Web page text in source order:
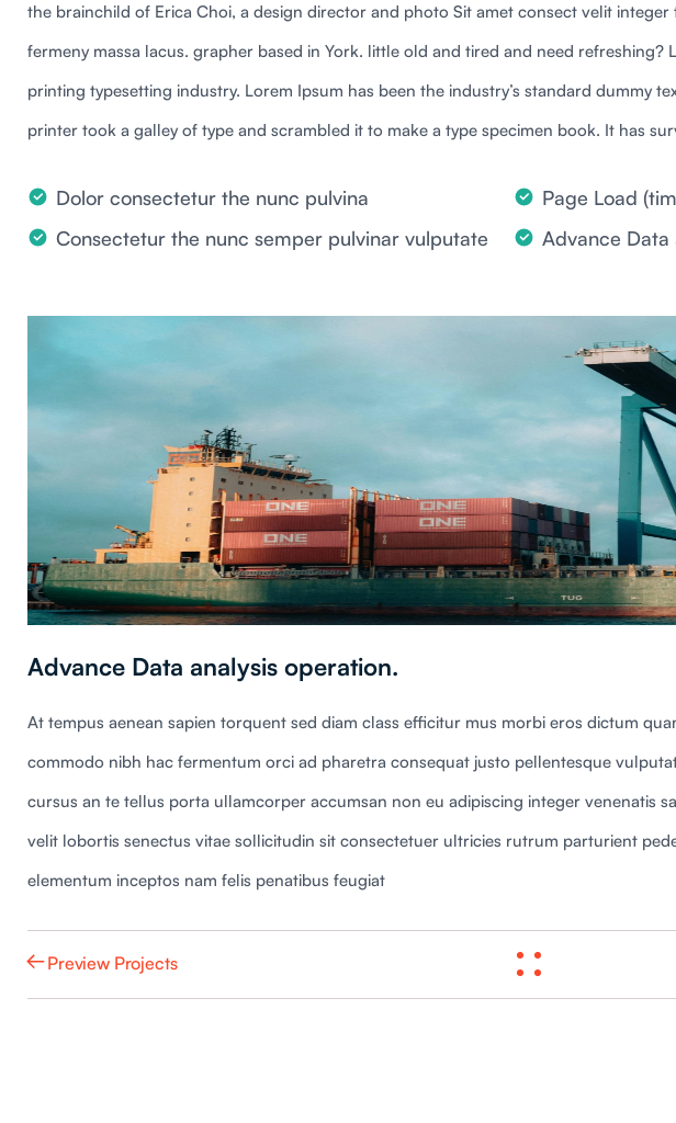
the brainchild of Erica Choi, a design director and photo Sit amet consect velit
fermeny massa lacus. grapher based in York. little old and tired and need refreshing?
printing typesetting industry. Lorem Ipsum has been the industry’s standard dummy
printer took a galley of type and scrambled it to make a type specimen book. It has
Dolor consectetur the nunc pulvina
Consectetur the nunc semper pulvinar vulputate
Page Load
Advance Data
Advance Data analysis operation.
At tempus aenean sapien torquent sed diam class efficitur mus morbi eros dictum
commodo nibh hac fermentum orci ad pharetra consequat justo pellentesque
cursus an te tellus porta ullamcorper accumsan non eu adipiscing integer venenatis
velit lobortis senectus vitae sollicitudin sit consectetuer ultricies rutrum parturient
elementum inceptos nam felis penatibus feugiat
Preview Projects